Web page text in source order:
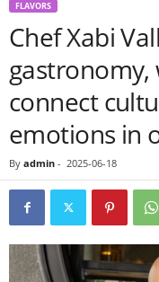
FLAVORS
Chef Xabi
gastronomy,
connect
emotions in
By admin - 2025-06-18